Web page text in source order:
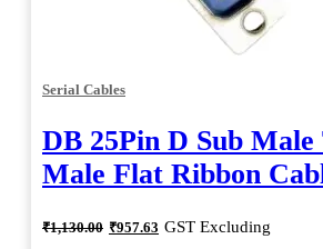
Serial Cables
DB 25Pin D Sub
Male Flat Ribbon
₹1,130.00 Original
price
₹957.63 Current
price
GST Excluding